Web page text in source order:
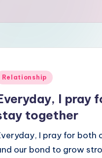
Relationship
I pray
together
I pray for both
our bond to grow